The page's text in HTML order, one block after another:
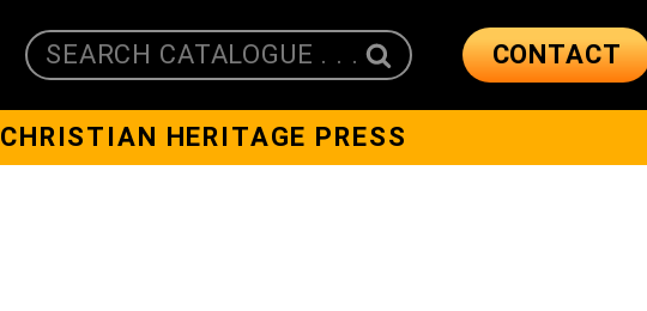
SEARCH CATALOGUE . . . CONTACT
CHRISTIAN HERITAGE PRESS